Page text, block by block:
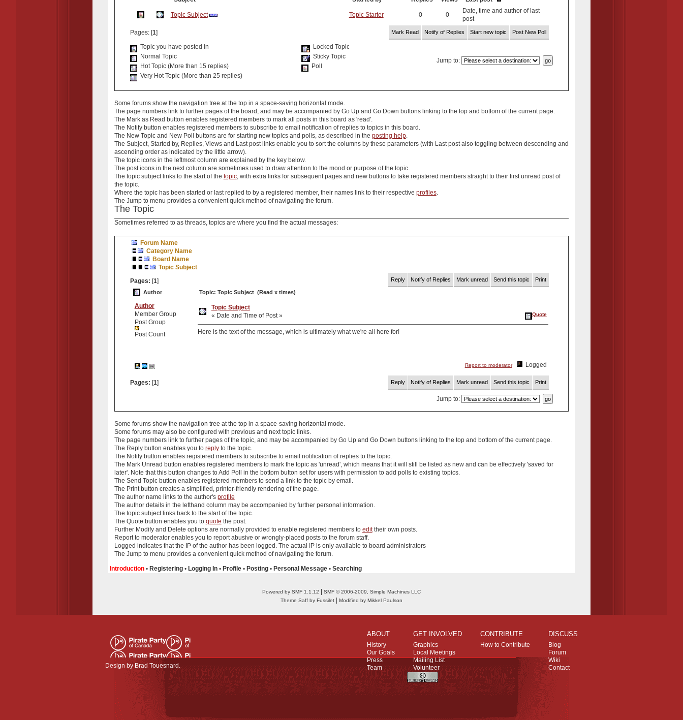
Topic Subject Topic Starter 0 0
Date, time and author of last
post
Pages: [1] Mark Read Notify of Replies Start new topic Post New Poll
Topic you have posted in
Normal Topic
Hot Topic (More than 15 replies)
Very Hot Topic (More than 25 replies)
Locked Topic
Sticky Topic
Poll
Jump to:
Some forums show the navigation tree at the top in a space-saving horizontal mode.
The page numberslink to further pages of the board, and may be accompanied by Go Upand Go Down buttons linking to the top and bottom of the current page.
The Mark as Read button enables registered members to mark all posts in this board as 'read'.
The Notifybutton enables registered members to subscribe to email notification of replies to topics in this board.
The New Topicand New Poll buttons are for starting new topics and polls, as described in the posting help.
The Subject, Started by, Replies, Viewsand Last postlinks enable you to sort the columns by these parameters (with Last postalso toggling between descending and
ascending order as indicated by the little arrow).
The topic iconsin the leftmost column are explained by the key below.
The post iconsin the next column are sometimes used to draw attention to the mood or purpose of the topic.
The topic subjectlinks to the start of the topic, with extra links for subsequent pages and newbuttons to take registered members straight to their first unread post of
the topic.
Where the topichas been started or last replied to by a registered member, their names link to their respective profiles.
The Jump tomenu provides a convenient quick method of navigating the forum.
The Topic
Sometimes referred to as threads, topicsare where you find the actual messages:
Forum Name
Category Name
Board Name
Topic Subject
Pages: [1] Reply Notify of Replies Mark unread Send this topic Print
Author Topic: Topic Subject (Read x times)
Author
Member Group
Post Group
Post Count
Topic Subject
« Date and Time of Post »
Quote
Here is the text of the message, which is ultimately what we're all here for!
Report to moderator Logged
Pages: [1] Reply Notify of Replies Mark unread Send this topic Print
Jump to:
Some forums show the navigation tree at the top in a space-saving horizontal mode.
Some forums may also be configured with previousand nexttopic links.
The page numberslink to further pages of the topic, and may be accompanied by Go Upand Go Down buttons linking to the top and bottom of the current page.
The Replybutton enables you to replyto the topic.
The Notifybutton enables registered members to subscribe to email notification of replies to the topic.
The Mark Unread button enables registered members to mark the topic as 'unread', which means that it will still be listed as new and can be effectively 'saved for
later'. Note that this button changes toAdd Poll in the bottom button set for users with permission to add polls to existing topics.
The Send Topicbutton enables registered members to send a link to the topic by email.
The Printbutton creates a simplified, printer-friendly rendering of the page.
The author name links to the author's profile
The author detailsin the lefthand column may be accompanied by further personal information.
The topic subjectlinks back to the start of the topic.
The Quote button enables you to quote the post.
Further Modifyand Delete options are normally provided to enable registered members to edittheir own posts.
Report to moderatorenables you to report abusive or wrongly-placed posts to the forum staff.
Logged indicates that the IP of the author has been logged. The actual IP is only available to board administrators
The Jump tomenu provides a convenient quick method of navigating the forum.
Introduction • Registering • Logging In • Profile • Posting • Personal Message • Searching
Powered by SMF 1.1.12
SMF © 2006-2009, Simple Machines LLC
Theme Saff by Fussilet
Modified by Mikkel Paulson
Design by Brad Touesnard.
DISCUSS
Blog
Forum
Wiki
Contact
CONTRIBUTE
How to Contribute
GET INVOLVED
Graphics
Local Meetings
Mailing List
Volunteer
ABOUT
History
Our Goals
Press
Team